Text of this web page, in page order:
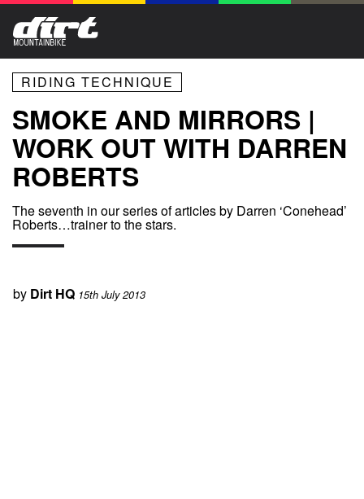
RIDING TECHNIQUE
SMOKE AND MIRRORS |
WORK OUT WITH DARREN
ROBERTS
The seventh in our series of articles by Darren ‘Conehead’
Roberts…trainer to the stars.
by Dirt HQ 15th July 2013